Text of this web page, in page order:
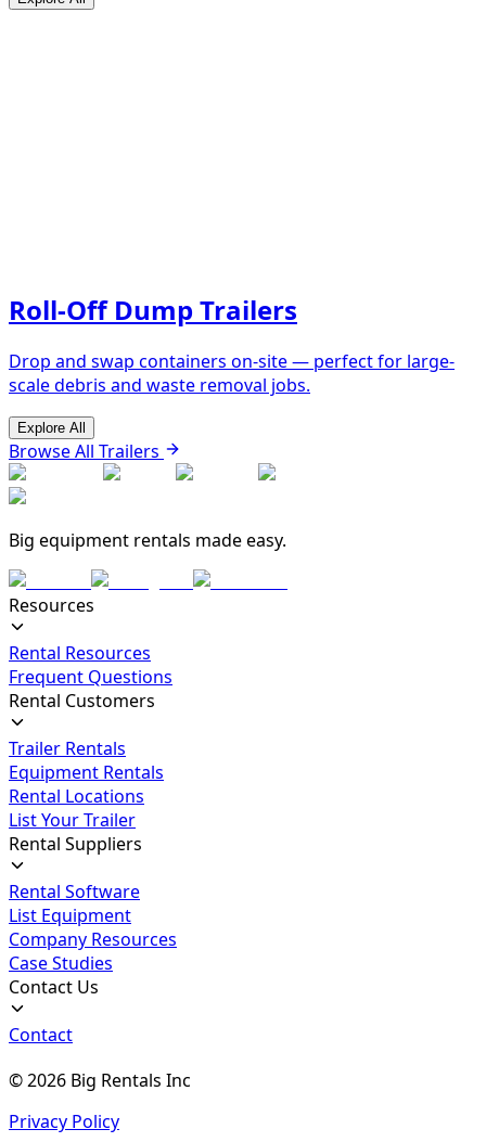
Roll-Off Dump Trailers
Drop and swap containers on-site — perfect for large-
scale debris and waste removal jobs.
Explore All
Browse All Trailers
Big equipment rentals made easy.
Resources
Rental Resources
Frequent Questions
Rental Customers
Trailer Rentals
Equipment Rentals
Rental Locations
List Your Trailer
Rental Suppliers
Rental Software
List Equipment
Company Resources
Case Studies
Contact Us
Contact
©2026 Big Rentals Inc
Privacy Policy